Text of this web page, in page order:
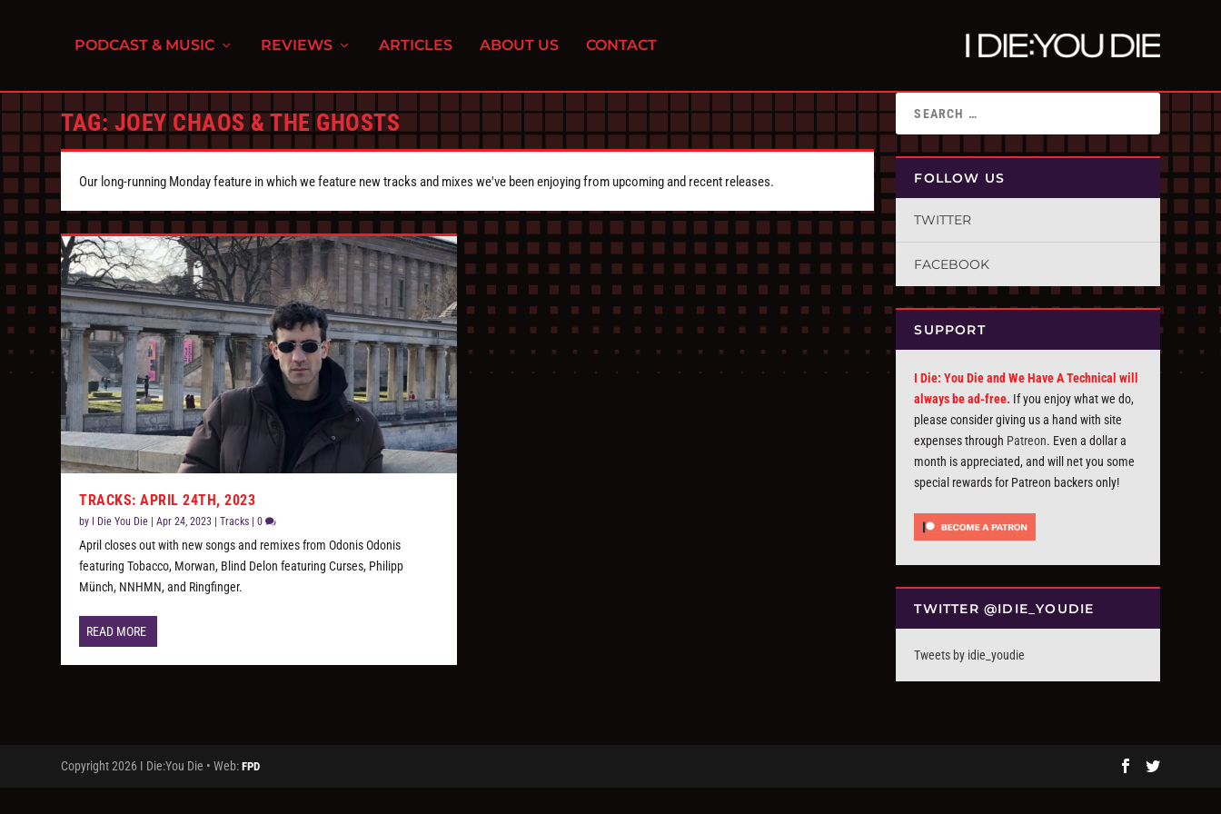
PODCAST & MUSIC REVIEWS ARTICLES ABOUT US CONTACT
TAG: JOEY CHAOS & THE GHOSTS
Our long-running Monday feature in which we feature new tracks and mixes we've been enjoying from upcoming and recent releases.
TRACKS: APRIL 24TH, 2023
by I Die You Die |Apr 24, 2023 |Tracks |0
April closes out with new songs and remixes from Odonis Odonis
featuring Tobacco, Morwan, Blind Delon featuring Curses, Philipp
Münch, NNHMN, and Ringfinger.
READ MORE
FOLLOW US
TWITTER
FACEBOOK
SUPPORT
I Die: You Die and We Have A Technical will
always be ad-free. If you enjoy what we do,
please consider giving us a hand with site
expenses through Patreon. Even a dollar a
month is appreciated, and will net you some
special rewards for Patreon backers only!
TWITTER @IDIE_YOUDIE
Tweets by idie_youdie
Copyright 2026 I Die:You Die • Web:FPD